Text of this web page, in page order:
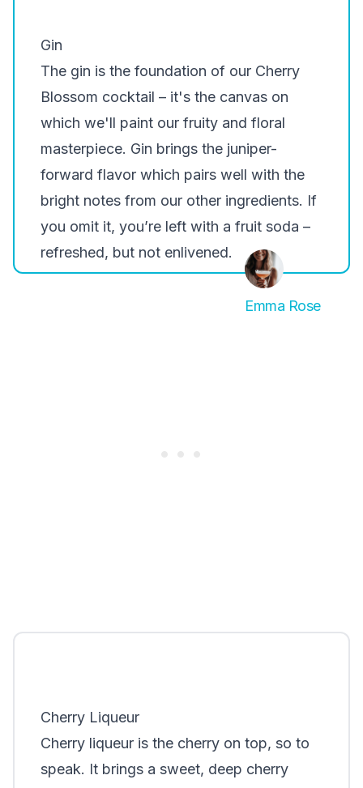
Gin
The gin is the foundation of our Cherry
Blossom cocktail – it's the canvas on
which we'll paint our fruity and floral
masterpiece. Gin brings the juniper-
forward flavor which pairs well with the
bright notes from our other ingredients. If
you omit it, you’re left with a fruit soda –
refreshed, but not enlivened.
Emma Rose
Cherry Liqueur
Cherry liqueur is the cherry on top, so to
speak. It brings a sweet, deep cherry